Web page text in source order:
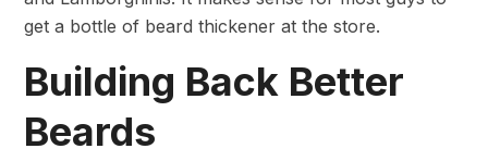
get a bottle of beard thickener at the store.
Building Back Better
Beards